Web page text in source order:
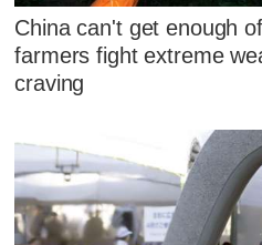
China can't get enough
farmers fight extreme
craving